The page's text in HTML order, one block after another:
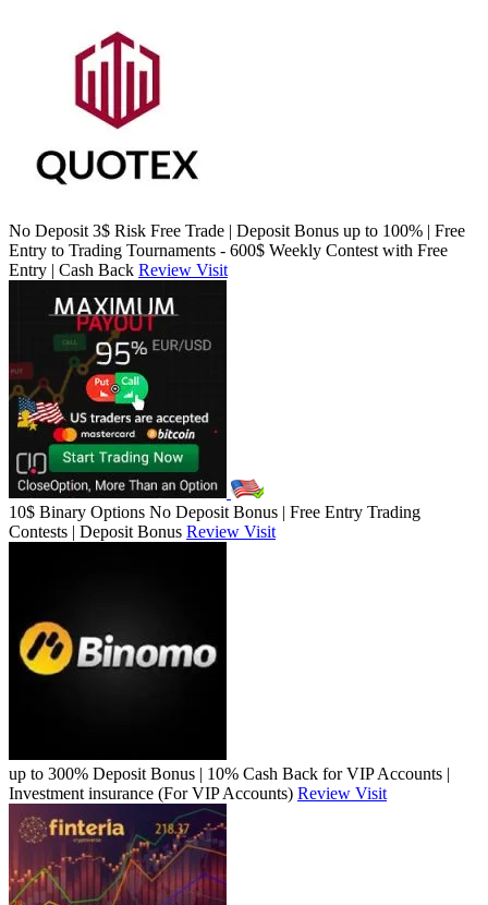
No Deposit 3$ Risk Free Trade | Deposit Bonus up to 100% | Free
Entry to Trading Tournaments - 600$ Weekly Contest with Free
Entry | Cash Back Review Visit
10$ Binary Options No Deposit Bonus | Free Entry Trading
Contests | Deposit Bonus Review Visit
up to 300% Deposit Bonus | 10% Cash Back for VIP Accounts |
Investment insurance (For VIP Accounts) Review Visit